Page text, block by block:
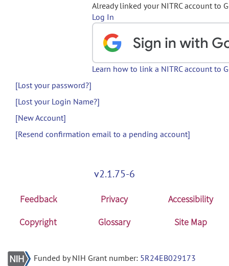
Already linked your NITRC account to
Log In
Learn how to link a NITRC account to
[Lost your password?]
[Lost your Login Name?]
[New Account]
[Resend confirmation email to a pending account]
v2.1.75-6
Feedback Privacy
Accessibility
Copyright
Glossary Site Map
Funded by NIH Grant number: 5R24EB029173